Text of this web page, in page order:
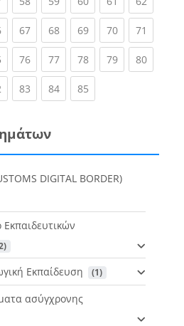
(current)
67(current)
68(current)
69(current)
70(current)
71
(current)
76(current)
77(current)
78(current)
79(current)
80
(current)
83(current)
84(current)
85(current)
DIGITAL BORDER)
Εκπαιδευτικών
Εκπαίδευση (1)
ασύγχρονης